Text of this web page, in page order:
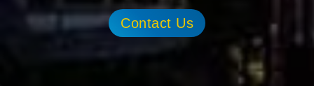
Contact Us